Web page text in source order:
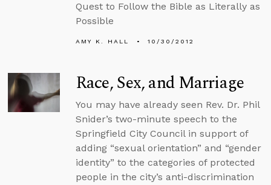
Quest to Follow the Bible as Literally as
Possible
AMY K. HALL 10/30/2012
Race, Sex, and Marriage
You may have already seen Rev. Dr. Phil
Snider’s two-minute speech to the
Springfield City Council in support of
adding “sexual orientation” and “gender
identity” to the categories of protected
people in the city’s anti-discrimination